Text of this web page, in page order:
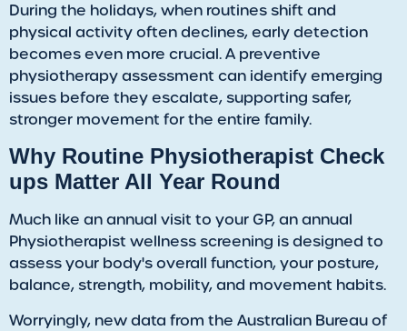
During the holidays, when routines shift and
physical activity often declines, early detection
becomes even more crucial. A preventive
physiotherapy assessment can identify emerging
issues before they escalate, supporting safer,
stronger movement for the entire family.
Why Routine Physiotherapist Check
ups Matter All Year Round
​Much like an annual visit to your GP, an annual
Physiotherapist wellness screening is designed to
assess your body's overall function, your posture,
balance, strength, mobility, and movement habits.
Worryingly, new data from the Australian Bureau of